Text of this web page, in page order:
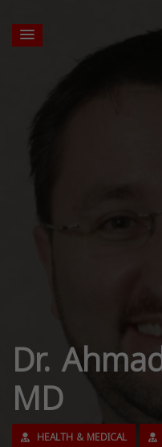
Dr.
MD
HEALTH & MEDICAL